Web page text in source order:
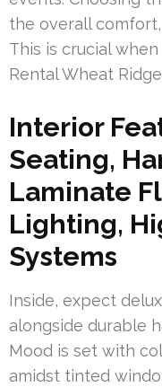
the overall
This is crucial
Rental Wheat Ridge
Interior
Seating,
Laminate
Lighting,
Systems
Inside, expect
alongside durable
Mood is set with
amidst tinted